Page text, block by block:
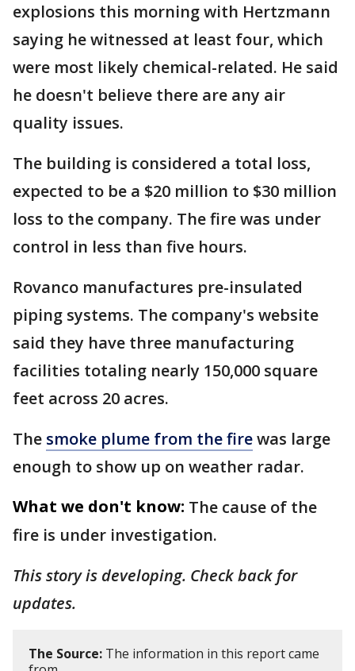
explosions this morning with Hertzmann
saying he witnessed at least four, which
were most likely chemical-related. He said
he doesn't believe there are any air
quality issues.
The building is considered a total loss,
expected to be a $20 million to $30 million
loss to the company. The fire was under
control in less than five hours.
Rovanco manufactures pre-insulated
piping systems. The company's website
said they have three manufacturing
facilities totaling nearly 150,000 square
feet across 20 acres.
The smoke plume from the firewas large
enough to show up on weather radar.
What we don't know: The cause of the
fire is under investigation.
This story is developing. Check back for
updates.
The Source: The information in this report came